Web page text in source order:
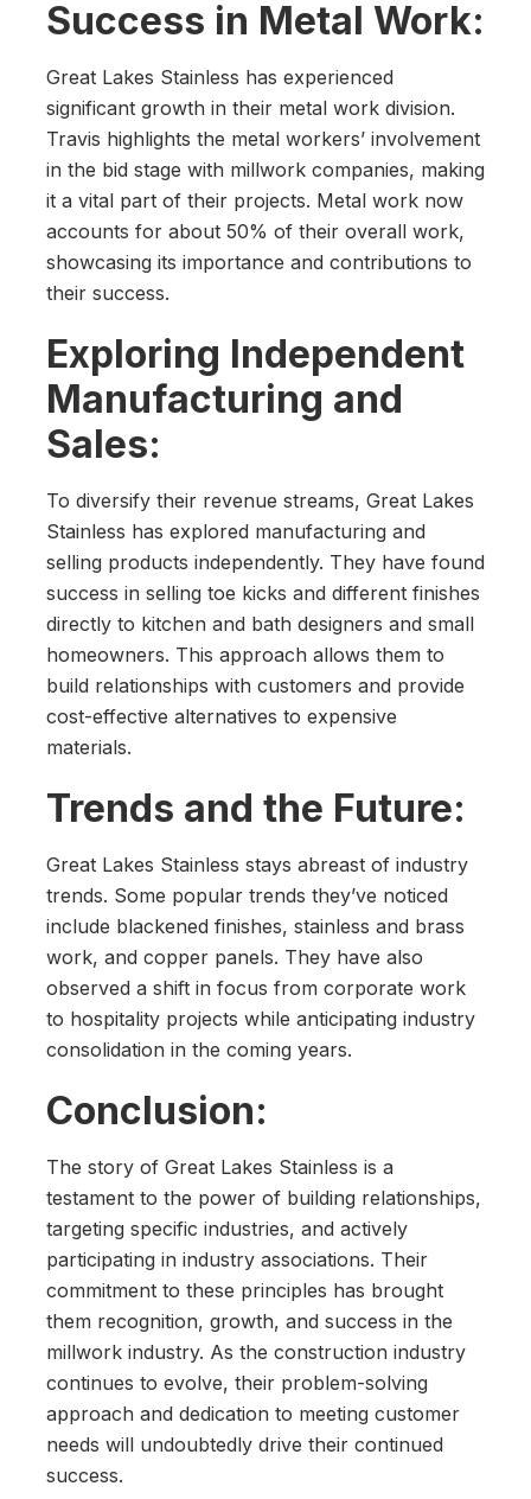
Success in Metal Work:
Great Lakes Stainless has experienced
significant growth in their metal work division.
Travis highlights the metal workers’ involvement
in the bid stage with millwork companies, making
it a vital part of their projects. Metal work now
accounts for about 50% of their overall work,
showcasing its importance and contributions to
their success.
Exploring Independent
Manufacturing and
Sales:
To diversify their revenue streams, Great Lakes
Stainless has explored manufacturing and
selling products independently. They have found
success in selling toe kicks and different finishes
directly to kitchen and bath designers and small
homeowners. This approach allows them to
build relationships with customers and provide
cost-effective alternatives to expensive
materials.
Trends and the Future:
Great Lakes Stainless stays abreast of industry
trends. Some popular trends they’ve noticed
include blackened finishes, stainless and brass
work, and copper panels. They have also
observed a shift in focus from corporate work
to hospitality projects while anticipating industry
consolidation in the coming years.
Conclusion:
The story of Great Lakes Stainless is a
testament to the power of building relationships,
targeting specific industries, and actively
participating in industry associations. Their
commitment to these principles has brought
them recognition, growth, and success in the
millwork industry. As the construction industry
continues to evolve, their problem-solving
approach and dedication to meeting customer
needs will undoubtedly drive their continued
success.